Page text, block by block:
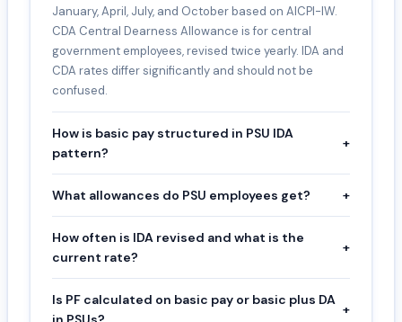
January, April, July, and October based on AICPI-IW.
CDA Central Dearness Allowance is for central
government employees, revised twice yearly. IDA and
CDA rates differ significantly and should not be
confused.
How is basic pay structured in PSU IDA
pattern?
+
What allowances do PSU employees get? +
How often is IDA revised and what is the
current rate?
+
Is PF calculated on basic pay or basic plus DA
+